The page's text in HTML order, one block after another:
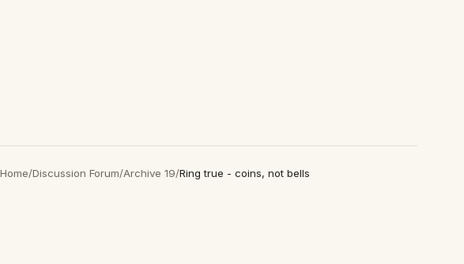
Home/Discussion Forum/Archive 19/Ring true - coins, not bells